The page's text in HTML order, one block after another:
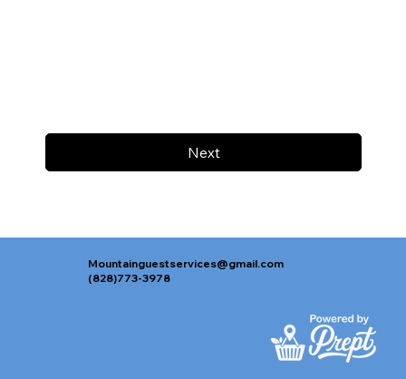
Next
Mountainguestservices@gmail.com
(828)773-3978